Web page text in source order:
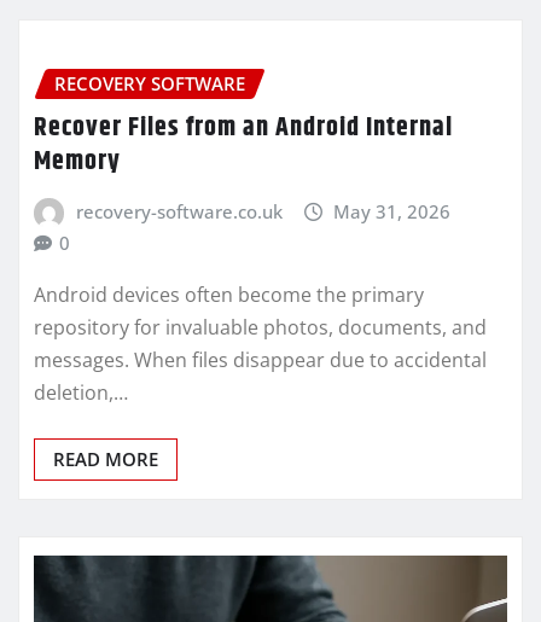
RECOVERY SOFTWARE
Recover Files from an Android Internal
Memory
recovery-software.co.uk
May 31, 2026
0
Android devices often become the primary
repository for invaluable photos, documents, and
messages. When files disappear due to accidental
deletion,…
READ MORE